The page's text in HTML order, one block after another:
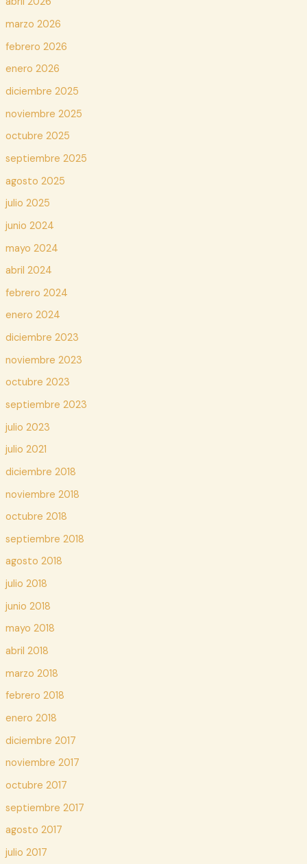
marzo 2026
febrero 2026
enero 2026
diciembre 2025
noviembre 2025
octubre 2025
septiembre 2025
agosto 2025
julio 2025
junio 2024
mayo 2024
abril 2024
febrero 2024
enero 2024
diciembre 2023
noviembre 2023
octubre 2023
septiembre 2023
julio 2023
julio 2021
diciembre 2018
noviembre 2018
octubre 2018
septiembre 2018
agosto 2018
julio 2018
junio 2018
mayo 2018
abril 2018
marzo 2018
febrero 2018
enero 2018
diciembre 2017
noviembre 2017
octubre 2017
septiembre 2017
agosto 2017
julio 2017